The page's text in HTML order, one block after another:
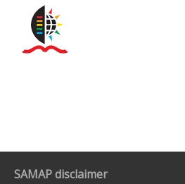
SAMAP disclaimer